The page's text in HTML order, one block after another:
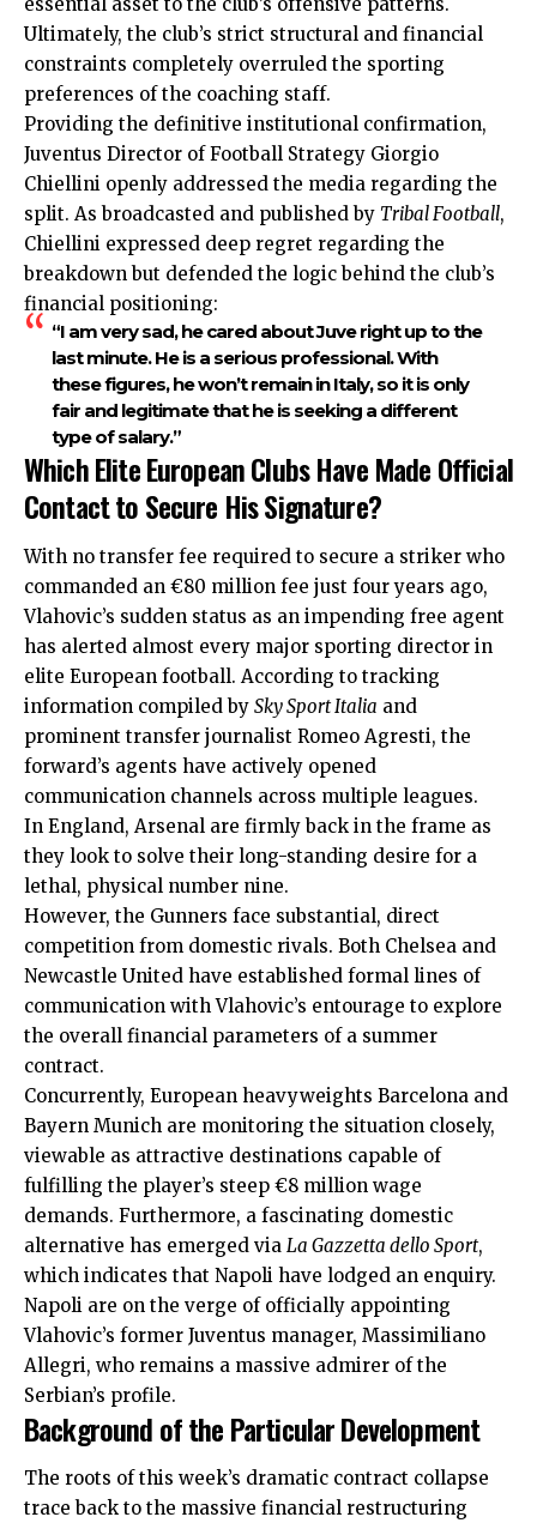
Ultimately, the club’s strict structural and financial
constraints completely overruled the sporting
preferences of the coaching staff.
Providing the definitive institutional confirmation,
Juventus Director of Football Strategy Giorgio
Chiellini openly addressed the media regarding the
split. As broadcasted and published by Tribal Football,
Chiellini expressed deep regret regarding the
breakdown but defended the logic behind the club’s
financial positioning:
“I am very sad, he cared about Juve right up to the
last minute. He is a serious professional. With
these figures, he won’t remain in Italy, so it is only
fair and legitimate that he is seeking a different
type of salary.”
Which Elite European Clubs Have Made Official
Contact to Secure His Signature?
With no transfer fee required to secure a striker who
commanded an €80 million fee just four years ago,
Vlahovic’s sudden status as an impending free agent
has alerted almost every major sporting director in
elite European football. According to tracking
information compiled by Sky Sport Italia and
prominent transfer journalist Romeo Agresti, the
forward’s agents have actively opened
communication channels across multiple leagues.
In England, Arsenal are firmly back in the frame as
they look to solve their long-standing desire for a
lethal, physical number nine.
However, the Gunners face substantial, direct
competition from domestic rivals. Both Chelsea and
Newcastle United have established formal lines of
communication with Vlahovic’s entourage to explore
the overall financial parameters of a summer
contract.
Concurrently, European heavyweights Barcelona and
Bayern Munich are monitoring the situation closely,
viewable as attractive destinations capable of
fulfilling the player’s steep €8 million wage
demands. Furthermore, a fascinating domestic
alternative has emerged via La Gazzetta dello Sport,
which indicates that Napoli have lodged an enquiry.
Napoli are on the verge of officially appointing
Vlahovic’s former Juventus manager, Massimiliano
Allegri, who remains a massive admirer of the
Serbian’s profile.
Background of the Particular Development
The roots of this week’s dramatic contract collapse
trace back to the massive financial restructuring